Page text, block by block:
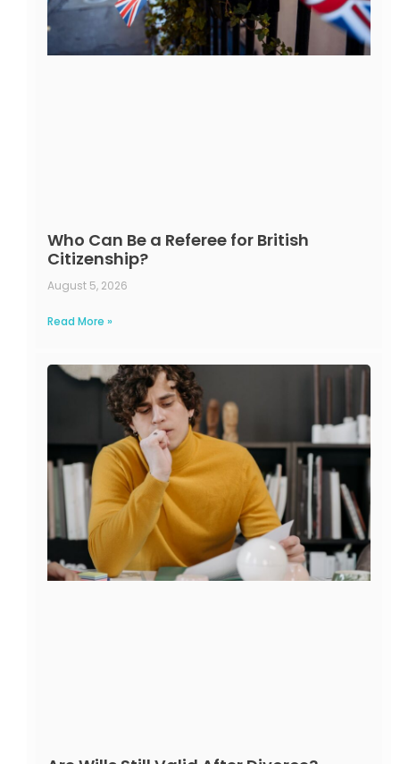
Who Can Be a Referee for British
Citizenship?
August 5, 2026
Read More »